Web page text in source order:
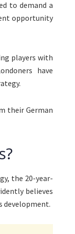
to demand a
opportunity
players with
have
their German
the 20-year-
believes
development.